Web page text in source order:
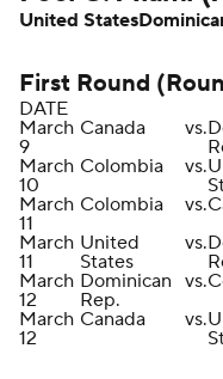
United States
First Round
DATE
March
9
Canada vs.
March
10
Colombia vs.
March
11
Colombia vs.
March
11
United
States
vs.
March
12
Dominican
Rep.
vs.
March
12
Canada vs.